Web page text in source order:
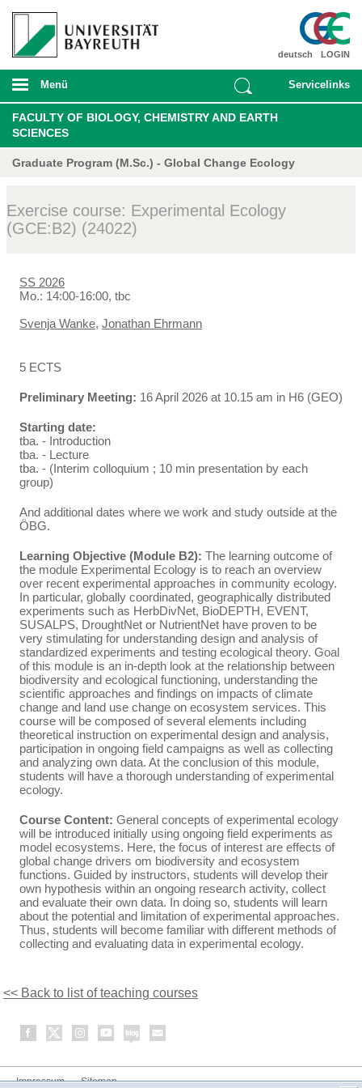
LOGIN
deutsch
Menü Servicelinks
FACULTY OF BIOLOGY, CHEMISTRY AND EARTH
SCIENCES
Graduate Program (M.Sc.) - Global Change Ecology
Exercise course: Experimental Ecology
(GCE:B2) (24022)
SS 2026
Mo.: 14:00-16:00, tbc
Svenja Wanke, Jonathan Ehrmann
5 ECTS
Preliminary Meeting: 16 April 2026 at 10.15 am in H6 (GEO)
Starting date:
tba. - Introduction
tba. - Lecture
tba. - (Interim colloquium ; 10 min presentation by each
group)
And additional dates where we work and study outside at the
ÖBG.
Learning Objective (Module B2): The learning outcome of
the module Experimental Ecology is to reach an overview
over recent experimental approaches in community ecology.
In particular, globally coordinated, geographically distributed
experiments such as HerbDivNet, BioDEPTH, EVENT,
SUSALPS, DroughtNet or NutrientNet have proven to be
very stimulating for understanding design and analysis of
standardized experiments and testing ecological theory. Goal
of this module is an in-depth look at the relationship between
biodiversity and ecological functioning, understanding the
scientific approaches and findings on impacts of climate
change and land use change on ecosystem services. This
course will be composed of several elements including
theoretical instruction on experimental design and analysis,
participation in ongoing field campaigns as well as collecting
and analyzing own data. At the conclusion of this module,
students will have a thorough understanding of experimental
ecology.
Course Content: General concepts of experimental ecology
will be introduced initially using ongoing field experiments as
model ecosystems. Here, the focus of interest are effects of
global change drivers om biodiversity and ecosystem
functions. Guided by instructors, students will develop their
own hypothesis within an ongoing research activity, collect
and evaluate their own data. In doing so, students will learn
about the potential and limitation of experimental approaches.
Thus, students will become familiar with different methods of
collecting and evaluating data in experimental ecology.
<< Back to list of teaching courses
Impressum Sitemap